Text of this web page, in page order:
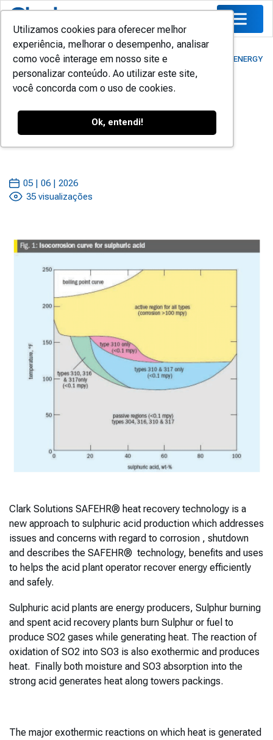
Utilizamos cookies para oferecer melhor
experiência, melhorar o desempenho, analisar
como você interage em nosso site e
personalizar conteúdo. Ao utilizar este site,
você concorda com o uso de cookies.
Ok, entendi!
HOME/BLOG /TECHNICAL STUDIES/SAFELY INCREASING ENERGY
GENERATION
Safely Increasing Energy
Generation
05 | 06 | 2026
35 visualizações
Clark Solutions SAFEHR® heat recovery technology is a
new approach to sulphuric acid production which addresses
issues and concerns with regard to corrosion , shutdown
and describes the SAFEHR® technology, benefits and uses
to helps the acid plant operator recover energy efficiently
and safely.
Sulphuric acid plants are energy producers, Sulphur burning
and spent acid recovery plants burn Sulphur or fuel to
produce SO2 gases while generating heat. The reaction of
oxidation of SO2 into SO3 is also exothermic and produces
heat. Finally both moisture and SO3 absorption into the
strong acid generates heat along towers packings.
The major exothermic reactions on which heat is generated